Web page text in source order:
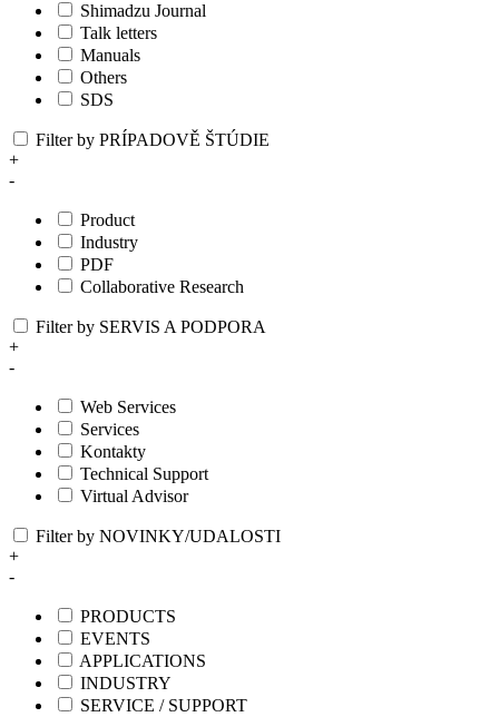
Shimadzu Journal
Talk letters
Manuals
Others
SDS
Filter by PRÍPADOVĚ ŠTÚDIE
+
-
Product
Industry
PDF
Collaborative Research
Filter by SERVIS A PODPORA
+
-
Web Services
Services
Kontakty
Technical Support
Virtual Advisor
Filter by NOVINKY/UDALOSTI
+
-
PRODUCTS
EVENTS
APPLICATIONS
INDUSTRY
SERVICE / SUPPORT